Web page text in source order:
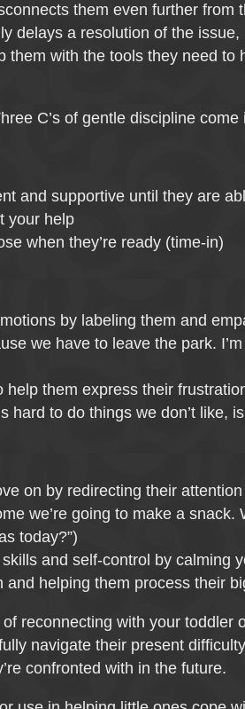
them even further from
delays a resolution of the issue,
them with the tools they need to
C’s of gentle discipline come
and supportive until they are
your help
when they’re ready (time-in)
by labeling them and
we have to leave the park.
help them express their
hard to do things we don’t like,
on by redirecting their
we’re going to make a snack.
today?”)
and self-control by calming
and helping them process their
reconnecting with your toddler
navigate their present
confronted with in the future.